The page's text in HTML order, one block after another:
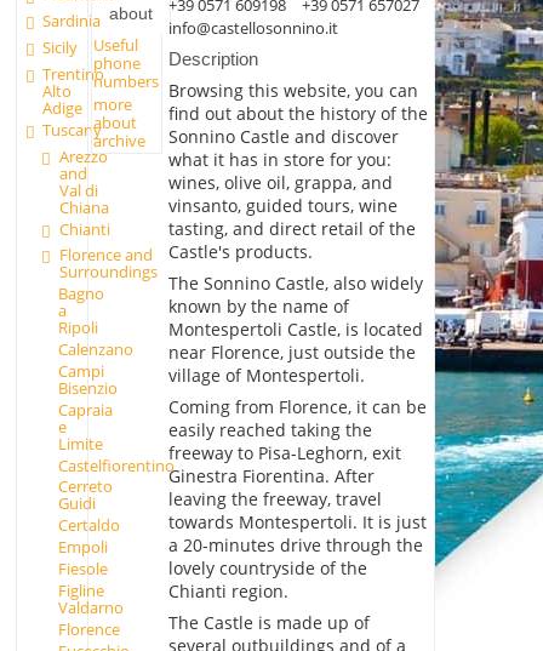
Sardinia
Sicily
Trentino
Alto
Adige
Tuscany
Arezzo
and
Val di
Chiana
Chianti
Florence and
Surroundings
Bagno
a
Ripoli
Calenzano
Campi
Bisenzio
Capraia
e
Limite
Castelfiorentino
Cerreto
Guidi
Certaldo
Empoli
Fiesole
Figline
Valdarno
Florence
about
Useful
phone
numbers
more
about
archive
+39 0571 609198
+39 0571 657027
info@castellosonnino.it
Description
Browsing this website, you can
find out about the history of the
Sonnino Castle and discover
what it has in store for you:
wines, olive oil, grappa, and
vinsanto, guided tours, wine
tasting, and direct retail of the
Castle's products.
The Sonnino Castle, also widely
known by the name of
Montespertoli Castle, is located
near Florence, just outside the
village of Montespertoli.
Coming from Florence, it can be
easily reached taking the
freeway to Pisa-Leghorn, exit
Ginestra Fiorentina. After
leaving the freeway, travel
towards Montespertoli. It is just
a 20-minutes drive through the
lovely countryside of the
Chianti region.
The Castle is made up of
several outbuildings and of a